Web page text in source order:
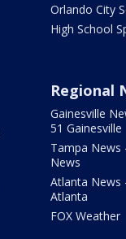
Orlando City
High School
Regional
Gainesville
51 Gainesville
Tampa News
News
Atlanta News
Atlanta
FOX Weather